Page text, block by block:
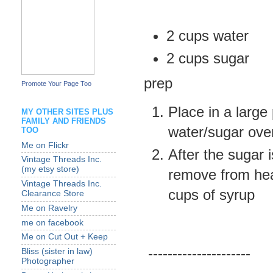
2 cups water
2 cups sugar
prep
Place in a
water/sugar
After the sugar
remove from
cups of syrup
---------------------
Promote Your Page Too
MY OTHER SITES PLUS
FAMILY AND FRIENDS
TOO
Me on Flickr
Vintage Threads Inc.
(my etsy store)
Vintage Threads Inc.
Clearance Store
Me on Ravelry
me on facebook
Me on Cut Out + Keep
Bliss (sister in law)
Photographer